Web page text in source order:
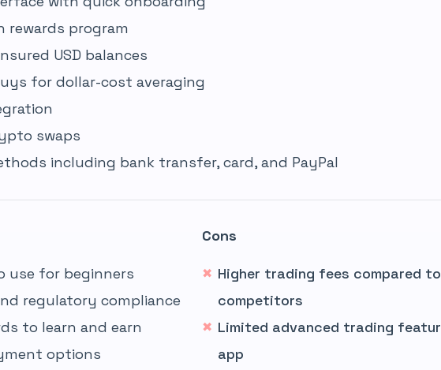
rewards program
USD balances
for dollar-cost averaging
swaps
including bank transfer, card, and PayPal
use for beginners
regulatory compliance
to learn and earn
options
Cons
Higher trading fees compared
competitors
Limited advanced trading
app